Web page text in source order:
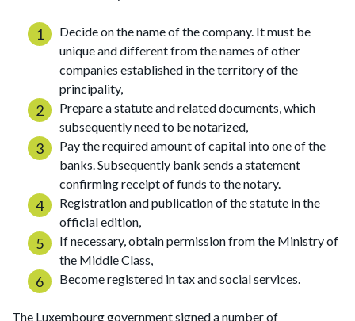
Decide on the name of the company. It must be
unique and different from the names of other
companies established in the territory of the
principality,
Prepare a statute and related documents, which
subsequently need to be notarized,
Pay the required amount of capital into one of the
banks. Subsequently bank sends a statement
confirming receipt of funds to the notary.
Registration and publication of the statute in the
official edition,
If necessary, obtain permission from the Ministry of
the Middle Class,
Become registered in tax and social services.
The Luxembourg government signed a number of